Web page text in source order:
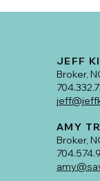
JEFF
Broker,
AMY
Broker,